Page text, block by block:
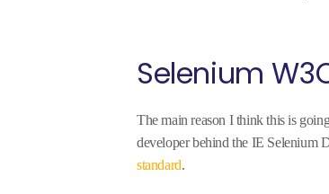
Selenium
The main reason I think this is
developer behind the IE Selenium
standard.